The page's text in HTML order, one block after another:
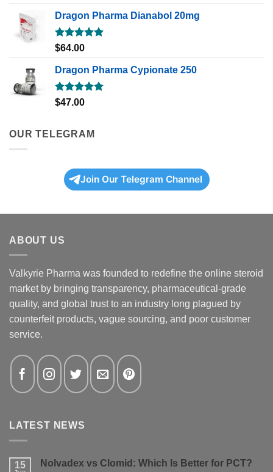
Dragon Pharma Dianabol 20mg
Rated5.00
$64.00
Dragon Pharma Cypionate 250
Rated5.00
$47.00
OUR TELEGRAM
Join Our Telegram Channel
ABOUT US
Valkyrie Pharma was founded to redefine the online steroid
market by bringing transparency, pharmaceutical-grade
quality, and global trust to an industry long plagued by
counterfeit products, vague sourcing, and poor customer
service.
LATEST NEWS
15 Nolvadex vs Clomid: Which Is Better for PCT?